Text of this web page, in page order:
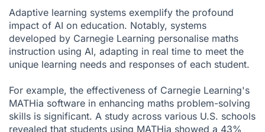
Adaptive learning systems exemplify the profound
impact of AI on education. Notably, systems
developed by Carnegie Learning personalise maths
instruction using AI, adapting in real time to meet the
unique learning needs and responses of each student.
For example, the effectiveness of Carnegie Learning's
MATHia software in enhancing maths problem-solving
skills is significant. A study across various U.S. schools
revealed that students using MATHia showed a 43%